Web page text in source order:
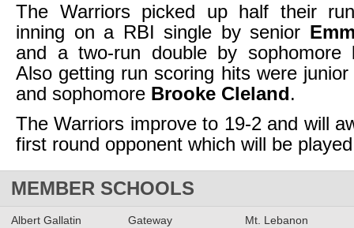
The Warriors picked up half their
inning on a RBI single by senior
and a two-run double by sophomore
Also getting run scoring hits were junior
and sophomore Brooke Cleland.
The Warriors improve to 19-2 and will
first round opponent which will be
MEMBER SCHOOLS
Albert Gallatin
Gateway
Mt. Lebanon